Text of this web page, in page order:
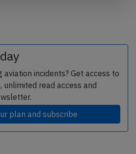
aviation incidents? Get access to
unlimited read access and
plan and subscribe